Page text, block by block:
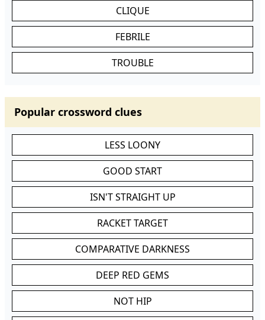
CLIQUE
FEBRILE
TROUBLE
Popular crossword clues
LESS LOONY
GOOD START
ISN'T STRAIGHT UP
RACKET TARGET
COMPARATIVE DARKNESS
DEEP RED GEMS
NOT HIP